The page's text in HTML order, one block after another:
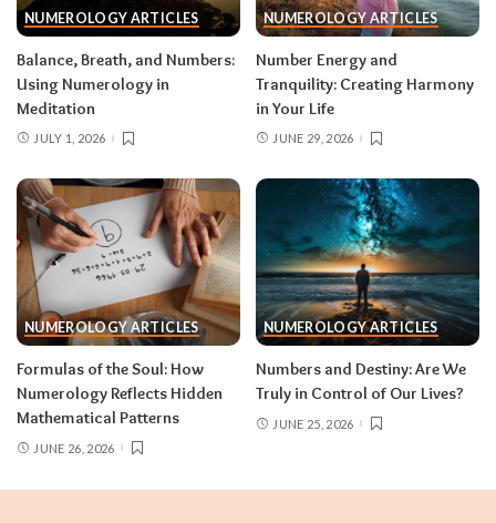
NUMEROLOGY ARTICLES
Balance, Breath, and Numbers:
Using Numerology in
Meditation
JULY 1, 2026
NUMEROLOGY ARTICLES
Number Energy and
Tranquility: Creating Harmony
in Your Life
JUNE 29, 2026
NUMEROLOGY ARTICLES
Formulas of the Soul: How
Numerology Reflects Hidden
Mathematical Patterns
JUNE 26, 2026
NUMEROLOGY ARTICLES
Numbers and Destiny: Are We
Truly in Control of Our Lives?
JUNE 25, 2026